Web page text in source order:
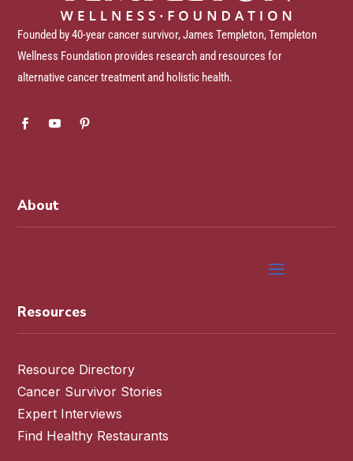
Founded by 40-year cancer survivor, James Templeton, Templeton
Wellness Foundation provides research and resources for
alternative cancer treatment and holistic health.
About
Resources
Resource Directory
Cancer Survivor Stories
Expert Interviews
Find Healthy Restaurants